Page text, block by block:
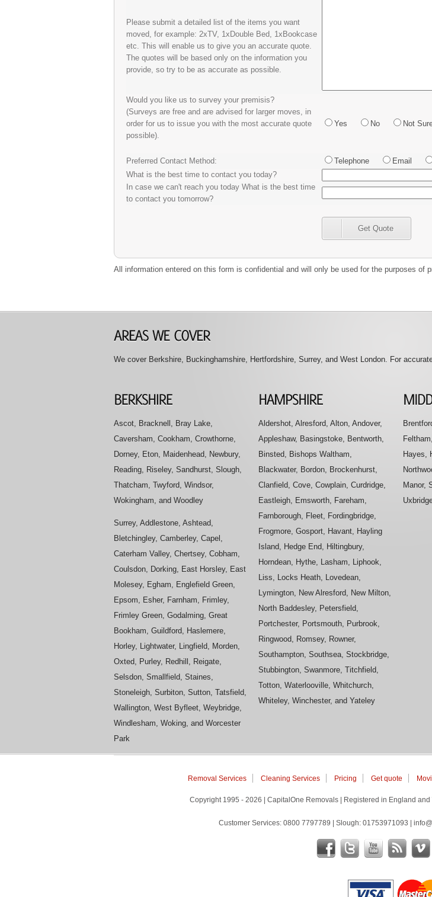
Please submit a detailed list of the items you want
moved, for example: 2xTV, 1xDouble Bed, 1xBookcase
etc. This will enable us to give you an accurate quote.
The quotes will be based only on the information you
provide, so try to be as accurate as possible.
Would you like us to survey your premisis?
(Surveys are free and are advised for larger moves, in
order for us to issue you with the most accurate quote
possible).
Yes No Not
Preferred Contact Method: Telephone Email
What is the best time to contact you today?
In case we can't reach you today What is the best time
to contact you tomorrow?
Get Quote
All information entered on this form is confidential and will only be used for the purposes of
We cover Berkshire, Buckinghamshire, Hertfordshire, Surrey, and West London. For
Ascot, Bracknell, Bray Lake,
Caversham, Cookham, Crowthorne,
Dorney, Eton, Maidenhead, Newbury,
Reading, Riseley, Sandhurst, Slough,
Thatcham, Twyford, Windsor,
Wokingham, and Woodley
Surrey, Addlestone, Ashtead,
Bletchingley, Camberley, Capel,
Caterham Valley, Chertsey, Cobham,
Coulsdon, Dorking, East Horsley, East
Molesey, Egham, Englefield Green,
Epsom, Esher, Farnham, Frimley,
Frimley Green, Godalming, Great
Bookham, Guildford, Haslemere,
Horley, Lightwater, Lingfield, Morden,
Oxted, Purley, Redhill, Reigate,
Selsdon, Smallfield, Staines,
Stoneleigh, Surbiton, Sutton, Tatsfield,
Wallington, West Byfleet, Weybridge,
Windlesham, Woking, and Worcester
Park
Aldershot, Alresford, Alton, Andover,
Appleshaw, Basingstoke, Bentworth,
Binsted, Bishops Waltham,
Blackwater, Bordon, Brockenhurst,
Clanfield, Cove, Cowplain, Curdridge,
Eastleigh, Emsworth, Fareham,
Farnborough, Fleet, Fordingbridge,
Frogmore, Gosport, Havant, Hayling
Island, Hedge End, Hiltingbury,
Horndean, Hythe, Lasham, Liphook,
Liss, Locks Heath, Lovedean,
Lymington, New Alresford, New Milton,
North Baddesley, Petersfield,
Portchester, Portsmouth, Purbrook,
Ringwood, Romsey, Rowner,
Southampton, Southsea, Stockbridge,
Stubbington, Swanmore, Titchfield,
Totton, Waterlooville, Whitchurch,
Whiteley, Winchester, and Yateley
Hayes,
Manor,
Removal Services Cleaning Services Pricing Get quote
Copyright 1995 - 2026 | CapitalOne Removals | Registered in England
Customer Services: 0800 7797789 | Slough: 01753971093 |